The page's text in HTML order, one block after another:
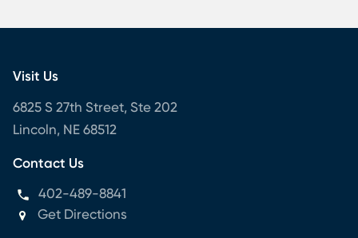
Visit Us
6825 S 27th Street, Ste 202
Lincoln, NE 68512
Contact Us
402-489-8841
Get Directions